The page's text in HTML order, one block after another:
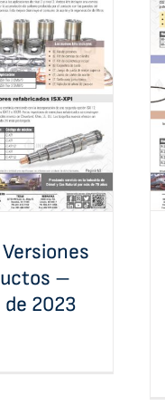
de
– Febrero de
–
de 2023